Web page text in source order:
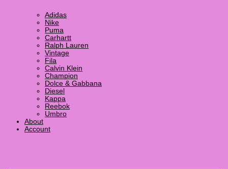
Adidas
Nike
Puma
Carhartt
Ralph Lauren
Vintage
Fila
Calvin Klein
Champion
Dolce & Gabbana
Diesel
Kappa
Reebok
Umbro
About
Account